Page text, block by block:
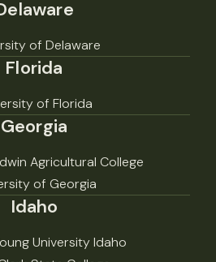
of Delaware
Florida
of Florida
Georgia
Agricultural College
of Georgia
Idaho
University Idaho